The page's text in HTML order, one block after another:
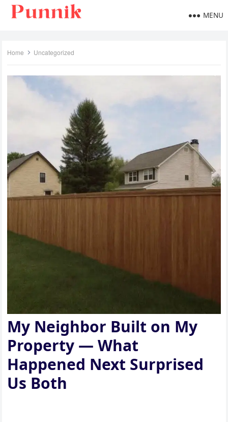
MENU
Home Uncategorized
My Neighbor Built on My
Property — What
Happened Next Surprised
Us Both